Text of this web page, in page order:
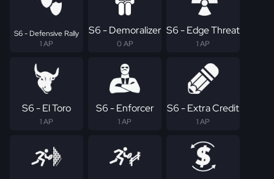
S6 - Defensive Rally
1 AP
S6 - Demoralizer
0 AP
S6 - Edge Threat
1 AP
S6 - El Toro
1 AP
S6 - Enforcer
1 AP
S6 - Extra Credit
1 AP